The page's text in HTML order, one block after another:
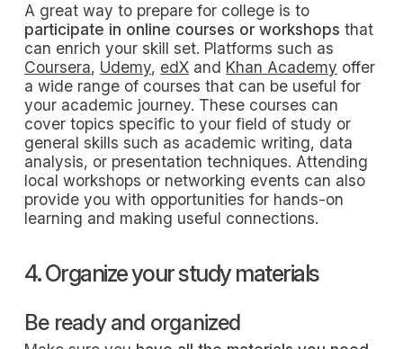
A great way to prepare for college is to
participate in online courses or workshops that
can enrich your skill set. Platforms such as
Coursera, Udemy, edX and Khan Academy offer
a wide range of courses that can be useful for
your academic journey. These courses can
cover topics specific to your field of study or
general skills such as academic writing, data
analysis, or presentation techniques. Attending
local workshops or networking events can also
provide you with opportunities for hands-on
learning and making useful connections.
4. Organize your study materials
Be ready and organized